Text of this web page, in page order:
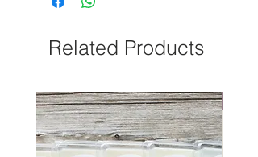
selection of Lavender Print Fabric
production.)
Related Products